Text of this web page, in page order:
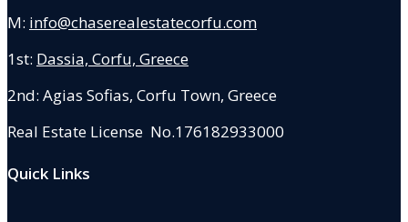
M: info@chaserealestatecorfu.com
1st: Dassia, Corfu, Greece
2nd: Agias Sofias, Corfu Town, Greece
Real Estate License No.176182933000
Quick Links